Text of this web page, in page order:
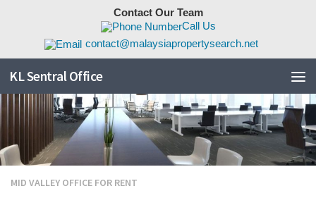
Contact Our Team
Call Us
contact@malaysiapropertysearch.net
KL Sentral Office
MID VALLEY OFFICE FOR RENT